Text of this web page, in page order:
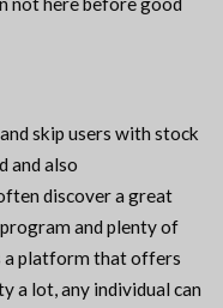
skip users with stock
and also
discover a great
and plenty of
a platform that offers
a lot, any individual can